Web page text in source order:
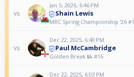
vs
Jan 5, 2026, 6:46 PM
Shain Lewis
MRC Spring Championship '26 #1
vs
Dec 22, 2025, 6:40 PM
Paul McCambridge
Golden Break 🎱 #16
Dec 22, 2025, 6:03 PM